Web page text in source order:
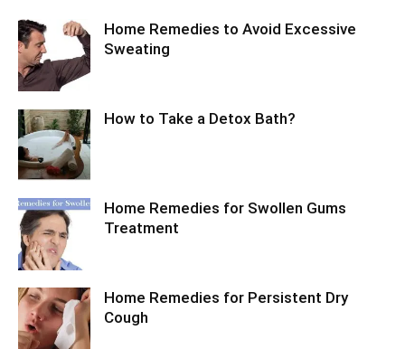
Home Remedies to Avoid Excessive
Sweating
How to Take a Detox Bath?
Home Remedies for Swollen Gums
Treatment
Home Remedies for Persistent Dry
Cough